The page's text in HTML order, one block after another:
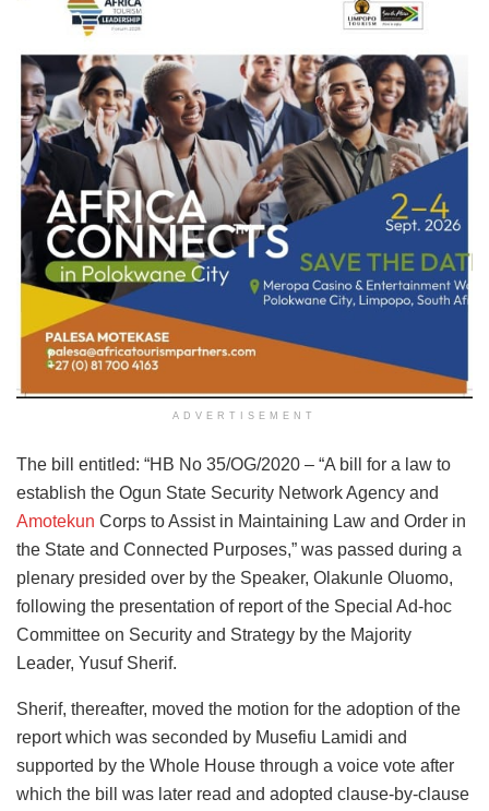
ADVERTISEMENT
The bill entitled: “HB No 35/OG/2020 – “A bill for a law to
establish the Ogun State Security Network Agency and
Amotekun Corps to Assist in Maintaining Law and Order in
the State and Connected Purposes,” was passed during a
plenary presided over by the Speaker, Olakunle Oluomo,
following the presentation of report of the Special Ad-hoc
Committee on Security and Strategy by the Majority
Leader, Yusuf Sherif.
Sherif, thereafter, moved the motion for the adoption of the
report which was seconded by Musefiu Lamidi and
supported by the Whole House through a voice vote after
which the bill was later read and adopted clause-by-clause